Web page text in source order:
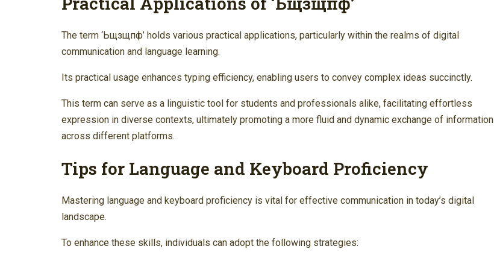
The term ‘Ьщзщпф’ holds various practical applications, particularly within the realms of digital
communication and language learning.
Its practical usage enhances typing efficiency, enabling users to convey complex ideas succinctly.
This term can serve as a linguistic tool for students and professionals alike, facilitating effortless
expression in diverse contexts, ultimately promoting a more fluid and dynamic exchange of information
across different platforms.
Tips for Language and Keyboard Proficiency
Mastering language and keyboard proficiency is vital for effective communication in today’s digital
landscape.
To enhance these skills, individuals can adopt the following strategies: